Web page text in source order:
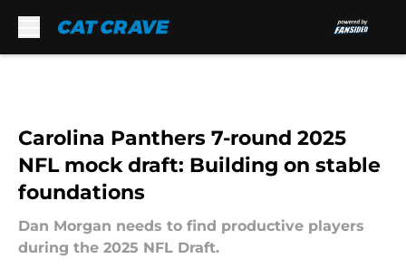
Carolina Panthers 7-round 2025
NFL mock draft: Building on stable
foundations
Dan Morgan needs to find productive players
during the 2025 NFL Draft.